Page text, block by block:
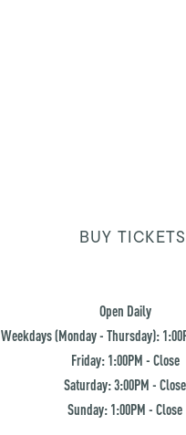
BUY TICKETS
Open Daily
Weekdays (Monday - Thursday):
Friday: 1:00PM - Close
Saturday: 3:00PM - Close
Sunday: 1:00PM - Close